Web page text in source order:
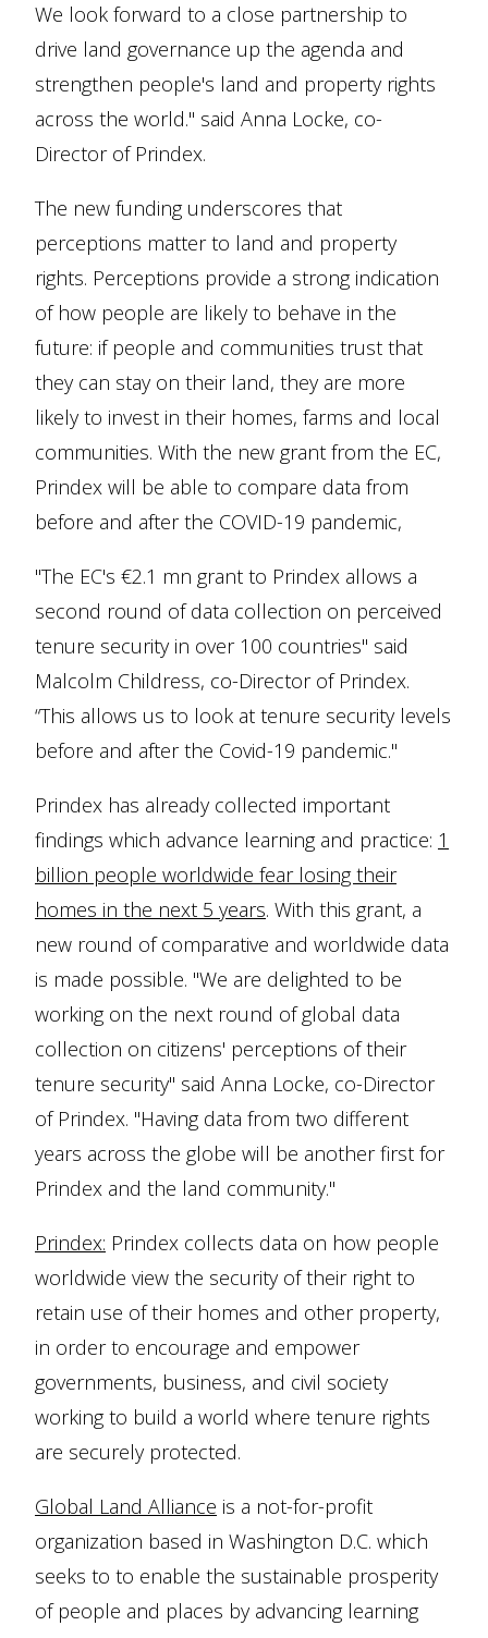
We look forward to a close partnership to
drive land governance up the agenda and
strengthen people's land and property rights
across the world." said Anna Locke, co-
Director of Prindex.
The new funding underscores that
perceptions matter to land and property
rights. Perceptions provide a strong indication
of how people are likely to behave in the
future: if people and communities trust that
they can stay on their land, they are more
likely to invest in their homes, farms and local
communities. With the new grant from the EC,
Prindex will be able to compare data from
before and after the COVID-19 pandemic,
"The EC's €2.1 mn grant to Prindex allows a
second round of data collection on perceived
tenure security in over 100 countries" said
Malcolm Childress, co-Director of Prindex.
“This allows us to look at tenure security levels
before and after the Covid-19 pandemic."
Prindex has already collected important
findings which advance learning and practice: 1
billion people worldwide fear losing their
homes in the next 5 years. With this grant, a
new round of comparative and worldwide data
is made possible. "We are delighted to be
working on the next round of global data
collection on citizens' perceptions of their
tenure security" said Anna Locke, co-Director
of Prindex. "Having data from two different
years across the globe will be another first for
Prindex and the land community."
Prindex: Prindex collects data on how people
worldwide view the security of their right to
retain use of their homes and other property,
in order to encourage and empower
governments, business, and civil society
working to build a world where tenure rights
are securely protected.
Global Land Alliance is a not-for-profit
organization based in Washington D.C. which
seeks to to enable the sustainable prosperity
of people and places by advancing learning